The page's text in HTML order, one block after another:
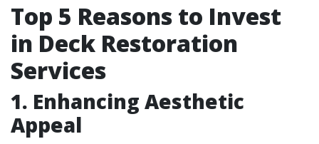
Top 5 Reasons to Invest
in Deck Restoration
Services
1. Enhancing Aesthetic
Appeal